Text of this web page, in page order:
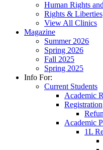
Human Rights
Rights & Liberties
View All Clinics
Magazine
Summer 2026
Spring 2026
Fall 2025
Spring 2025
Info For:
Current Students
Academic
Registration
Academic
1L